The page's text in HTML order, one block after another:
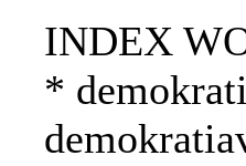
INDEX
*